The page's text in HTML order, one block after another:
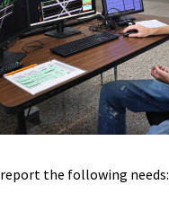
the following needs: